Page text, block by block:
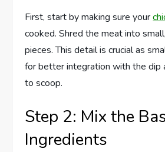
First, start by making sure your
cooked. Shred the meat into
pieces. This detail is crucial as
for better integration with the dip
to scoop.
Step 2: Mix the
Ingredients